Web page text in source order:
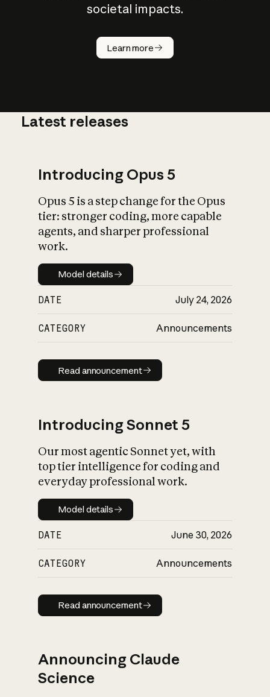
societal impacts.
Learn more
How does
AI work?
What is AI’s
impact on
Latest releases
Introducing Opus 5
Opus 5 is a step change for the Opus
tier: stronger coding, more capable
agents, and sharper professional
work.
Model details
Model details
DATE July 24, 2026
CATEGORY Announcements
Read announcement
Read announcement
Introducing Sonnet 5
Our most agentic Sonnet yet, with
top tier intelligence for coding and
everyday professional work.
Model details
Model details
DATE June 30, 2026
CATEGORY Announcements
Read announcement
Read announcement
Announcing Claude
Science